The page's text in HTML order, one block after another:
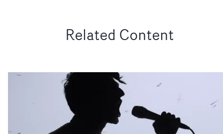
Related Content